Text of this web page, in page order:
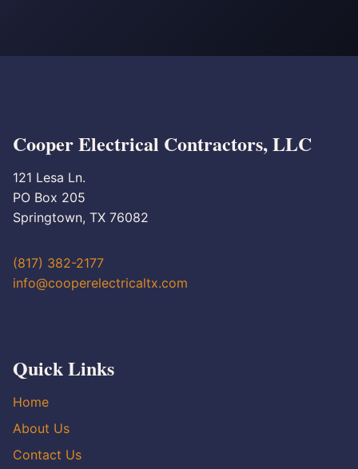
Cooper Electrical Contractors, LLC
121 Lesa Ln.
PO Box 205
Springtown, TX 76082
(817) 382-2177
info@cooperelectricaltx.com
Quick Links
Home
About Us
Contact Us